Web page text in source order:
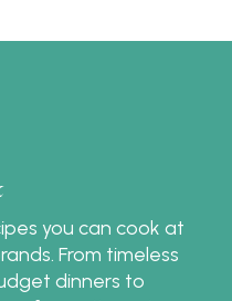
you can cook at
From timeless
dinners to